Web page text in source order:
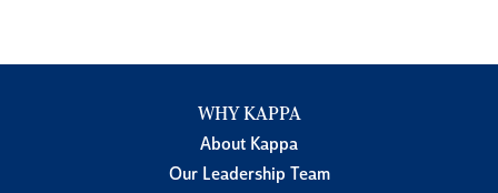
WHY KAPPA
About Kappa
Our Leadership Team